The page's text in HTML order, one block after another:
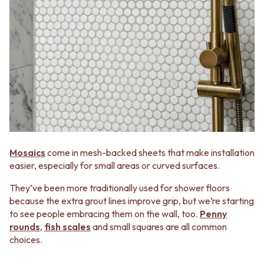
Mosaics come in mesh-backed sheets that make installation
easier, especially for small areas or curved surfaces.
They’ve been more traditionally used for shower floors
because the extra grout lines improve grip, but we’re starting
to see people embracing them on the wall, too. Penny
rounds, fish scales and small squares are all common
choices.